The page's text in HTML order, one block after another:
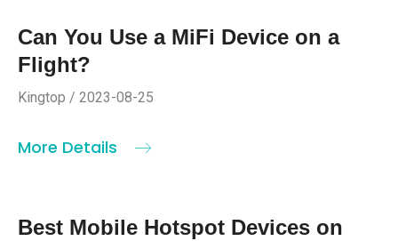
Can You Use a MiFi Device on a
Flight?
Kingtop / 2023-08-25
More Details
Best Mobile Hotspot Devices on